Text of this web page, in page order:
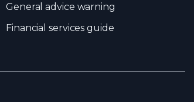
General advice warning
Financial services guide